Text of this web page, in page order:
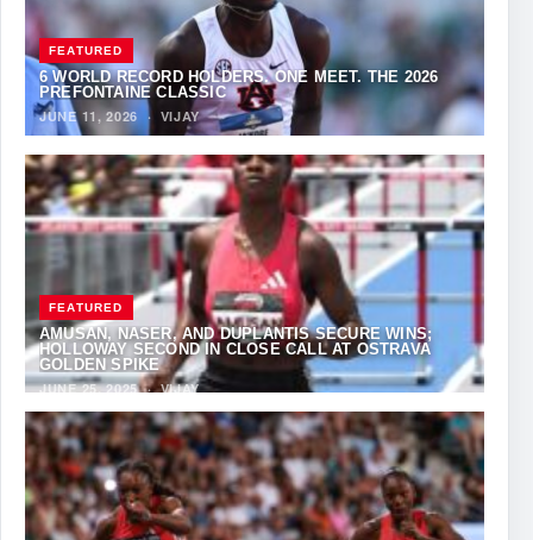
FEATURED
6 WORLD RECORD HOLDERS. ONE MEET. THE 2026
PREFONTAINE CLASSIC
JUNE 11, 2026
· VIJAY
FEATURED
AMUSAN, NASER, AND DUPLANTIS SECURE WINS;
HOLLOWAY SECOND IN CLOSE CALL AT OSTRAVA
GOLDEN SPIKE
JUNE 25, 2025·VIJAY